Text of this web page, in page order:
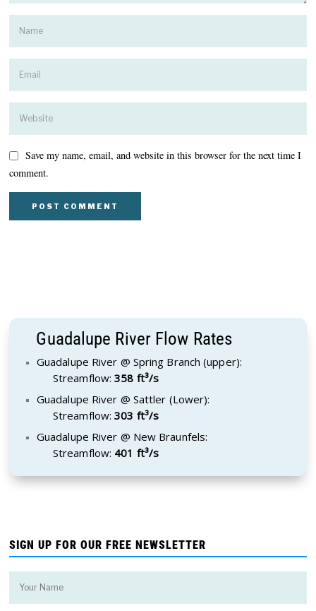
Save my name, email, and website in this browser for the next time I
comment.
Guadalupe River Flow Rates
Guadalupe River @ Spring Branch (upper):
Streamflow:358 ft³/s
Guadalupe River @ Sattler (Lower):
Streamflow:303 ft³/s
Guadalupe River @ New Braunfels:
Streamflow: 401 ft³/s
SIGN UP FOR OUR FREE NEWSLETTER